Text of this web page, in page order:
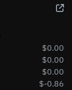
$0.00
$0.00
$0.00
$-0.86